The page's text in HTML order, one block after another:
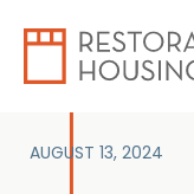
AUGUST 13, 2024